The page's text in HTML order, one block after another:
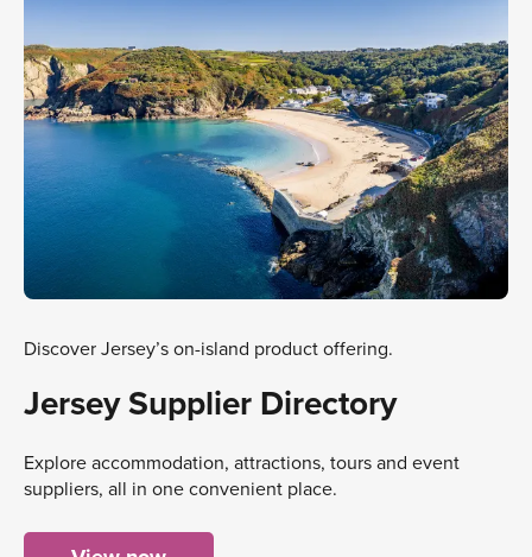
Discover Jersey’s on-island product offering.
Jersey Supplier Directory
Explore accommodation, attractions, tours and event
suppliers, all in one convenient place.